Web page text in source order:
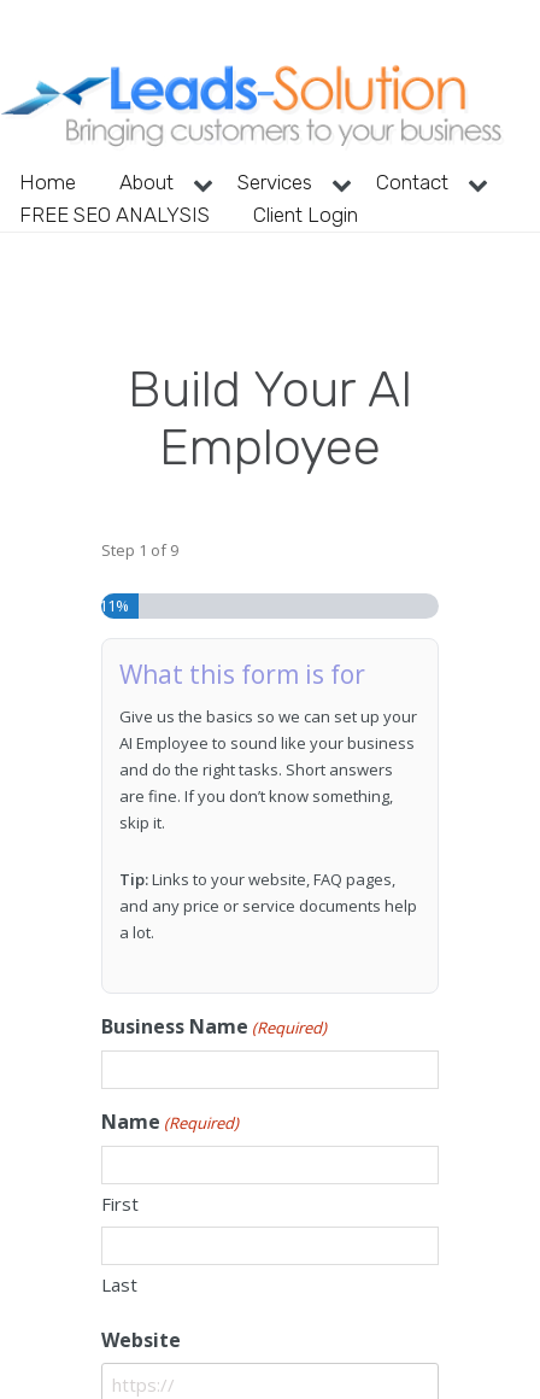
Home About Services
Contact
FREE SEO ANALYSIS
Client Login
Build Your AI
Employee
Step 1 of9
11%
What this form is for
Give us the basics so we can set up your
AI Employee to sound like your business
and do the right tasks. Short answers
are fine. If you don’t know something,
skip it.
Tip:Links to your website, FAQ pages,
and any price or service documents help
a lot.
Business Name (Required)
Name (Required)
First
Last
Website